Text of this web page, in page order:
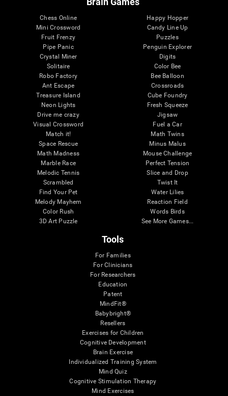
Chess Online
Mini Crossword
Fruit Frenzy
Pipe Panic
Crystal Miner
Solitaire
Robo Factory
Ant Escape
Treasure Island
Neon Lights
Drive me crazy
Visual Crossword
Match it!
Space Rescue
Math Madness
Marble Race
Melodic Tennis
Scrambled
Find Your Pet
Melody Mayhem
Color Rush
3D Art Puzzle
Happy Hopper
Candy Line Up
Puzzles
Penguin Explorer
Digits
Color Bee
Bee Balloon
Crossroads
Cube Foundry
Fresh Squeeze
Jigsaw
Fuel a Car
Math Twins
Minus Malus
Mouse Challenge
Perfect Tension
Slice and Drop
Twist It
Water Lilies
Reaction Field
Words Birds
See More Games...
Tools
For Families
For Clinicians
For Researchers
Education
Patent
MindFit®
Babybright®
Resellers
Exercises for Children
Cognitive Development
Brain Exercise
Individualized Training System
Mind Quiz
Cognitive Stimulation Therapy
Mind Exercises